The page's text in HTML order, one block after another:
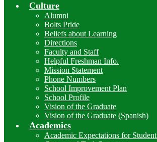
Toggle
Culture
Alumni
Bolts Pride
Beliefs about Learning
Directions
Faculty and Staff
Helpful Freshman Info.
Mission Statement
Phone Numbers
School Improvement Plan
School Profile
Vision of the Graduate
Vision of the Graduate (Spanish)
Academics
Academic Expectations for